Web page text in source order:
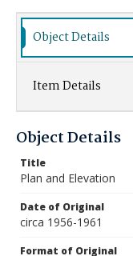
Object Details
Item Details
Object Details
Title
Plan and Elevation
Date of Original
circa 1956-1961
Format of Original